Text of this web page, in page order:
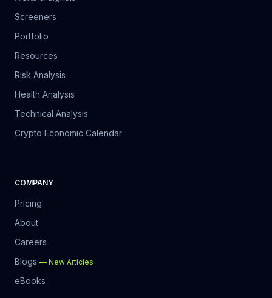
Screeners
Portfolio
Resources
Risk Analysis
Health Analysis
Technical Analysis
Crypto Economic Calendar
COMPANY
Pricing
About
Careers
Blogs — New Articles
eBooks